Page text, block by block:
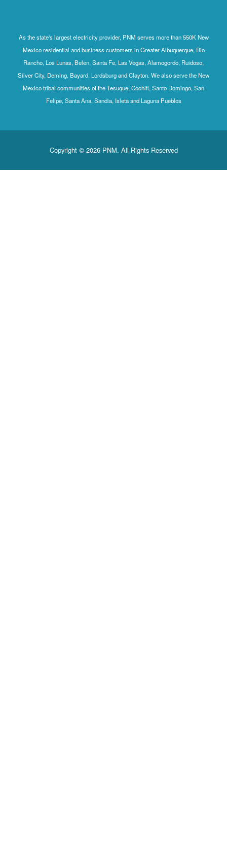
As the state's largest electricity provider, PNM serves more than 550K New
Mexico residential and business customers in Greater Albuquerque, Rio
Rancho, Los Lunas, Belen, Santa Fe, Las Vegas, Alamogordo, Ruidoso,
Silver City, Deming, Bayard, Lordsburg and Clayton. We also serve the New
Mexico tribal communities of the Tesuque, Cochiti, Santo Domingo, San
Felipe, Santa Ana, Sandia, Isleta and Laguna Pueblos
Copyright © 2026 PNM. All Rights Reserved